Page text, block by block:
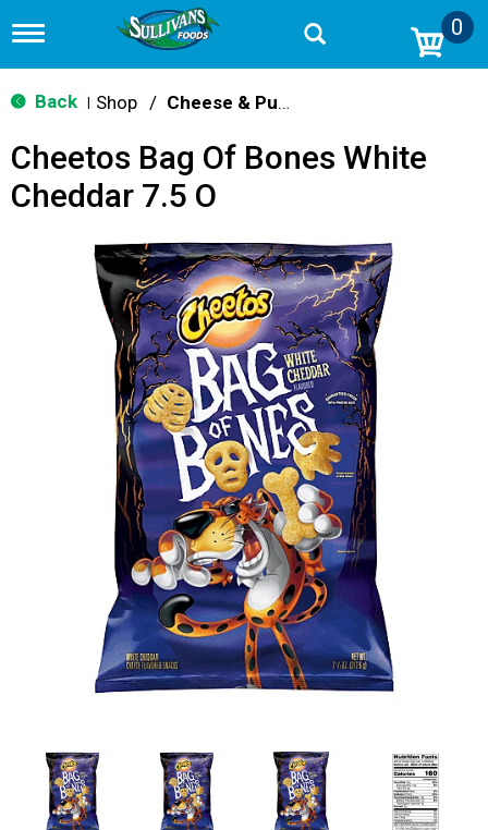
T
g
g
n
v
0
Back Shop / Cheese & Puffed Snacks
Cheetos Bag Of Bones White
Cheddar 7.5 O